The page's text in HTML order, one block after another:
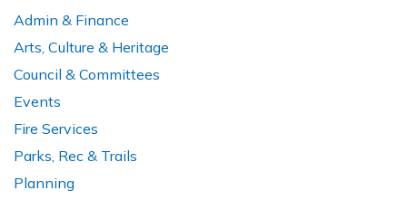
Admin & Finance
Arts, Culture & Heritage
Council & Committees
Events
Fire Services
Parks, Rec & Trails
Planning